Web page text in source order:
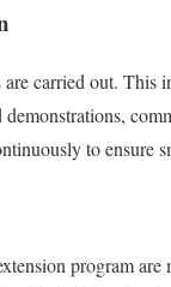
carried out. This
to ensure
program are